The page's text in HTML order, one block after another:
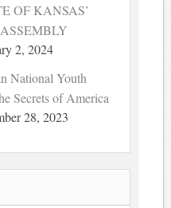
OF KANSAS’
2, 2024
National Youth
Secrets of America
28, 2023